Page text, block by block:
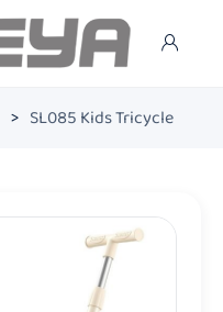
> SL085 Kids Tricycle